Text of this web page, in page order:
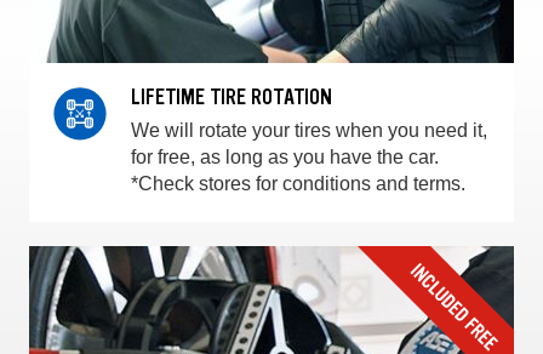
LIFETIME TIRE ROTATION
We will rotate your tires when you need it,
for free, as long as you have the car.
*Check stores for conditions and terms.